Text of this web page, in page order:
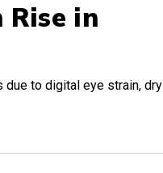
in
to digital eye strain, dry